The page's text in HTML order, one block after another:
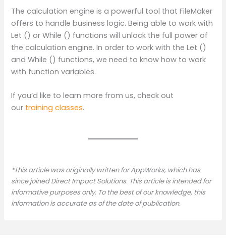
The calculation engine is a powerful tool that FileMaker
offers to handle business logic. Being able to work with
Let () or While () functions will unlock the full power of
the calculation engine. In order to work with the Let ()
and While () functions, we need to know how to work
with function variables.
If you’d like to learn more from us, check out
our training classes.
*This article was originally written for AppWorks, which has
since joined Direct Impact Solutions. This article is intended for
informative purposes only. To the best of our knowledge, this
information is accurate as of the date of publication.